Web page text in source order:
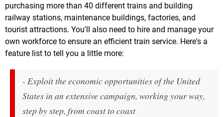
purchasing more than 40 different trains and building
railway stations, maintenance buildings, factories, and
tourist attractions. You'll also need to hire and manage your
own workforce to ensure an efficient train service. Here's a
feature list to tell you a little more:
- Exploit the economic opportunities of the United
States in an extensive campaign, working your way,
step by step, from coast to coast